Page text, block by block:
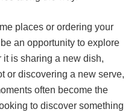
places or ordering your
an opportunity to explore
it is sharing a new dish,
or discovering a new serve,
often become the
to discover something